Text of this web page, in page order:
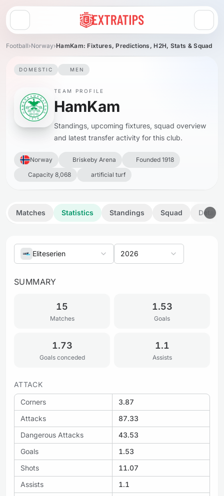
Open menu
Football›Norway›HamKam: Fixtures, Predictions, H2H, Stats & Squad
DOMESTIC MEN
TEAM PROFILE
HamKam
Standings, upcoming fixtures, squad overview
and latest transfer activity for this club.
Norway Briskeby Arena
Founded 1918
Capacity 8,068
artificial turf
Matches Statistics Standings Squad Details
Eliteserien 2026
SUMMARY
15
Matches
1.53
Goals
1.73
Goals conceded
1.1
Assists
ATTACK
Corners
3.87
Attacks
87.33
Dangerous Attacks
43.53
Goals
1.53
Shots
11.07
Assists
1.1